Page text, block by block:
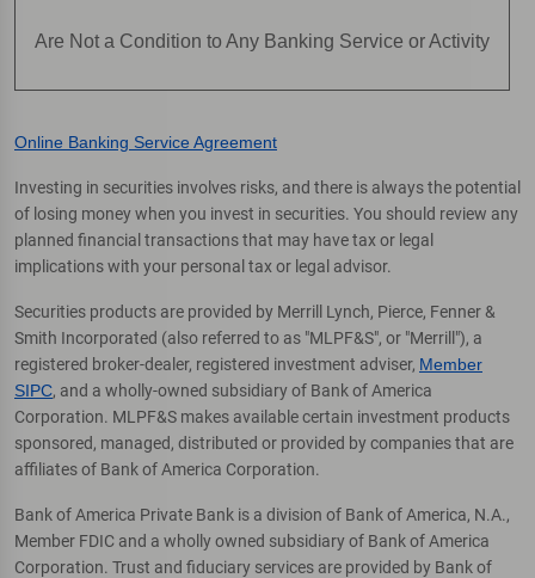
Are Not a Condition to Any Banking Service or Activity
Online Banking Service Agreement
Investing in securities involves risks, and there is always the potential
of losing money when you invest in securities. You should review any
planned financial transactions that may have tax or legal
implications with your personal tax or legal advisor.
Securities products are provided by Merrill Lynch, Pierce, Fenner &
Smith Incorporated (also referred to as "MLPF&S", or "Merrill"), a
registered broker-dealer, registered investment adviser, Member
SIPC, and a wholly-owned subsidiary of Bank of America
Corporation. MLPF&S makes available certain investment products
sponsored, managed, distributed or provided by companies that are
affiliates of Bank of America Corporation.
Bank of America Private Bank is a division of Bank of America, N.A.,
Member FDIC and a wholly owned subsidiary of Bank of America
Corporation. Trust and fiduciary services are provided by Bank of